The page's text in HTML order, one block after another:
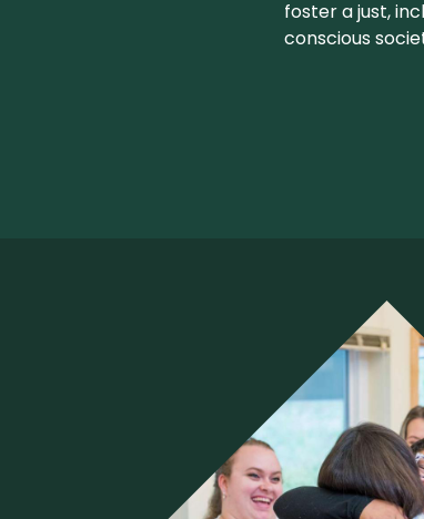
foster a just,
conscious